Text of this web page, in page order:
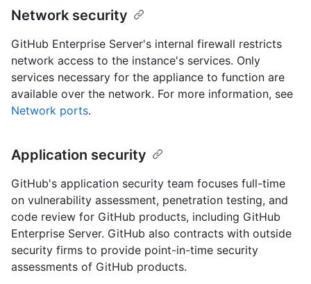
Network security
GitHub Enterprise Server's internal firewall restricts
network access to the instance's services. Only
services necessary for the appliance to function are
available over the network. For more information, see
Network ports.
Application security
GitHub's application security team focuses full-time
on vulnerability assessment, penetration testing, and
code review for GitHub products, including GitHub
Enterprise Server. GitHub also contracts with outside
security firms to provide point-in-time security
assessments of GitHub products.